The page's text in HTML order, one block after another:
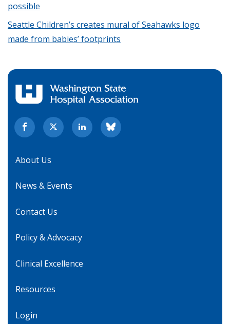
possible
Seattle Children’s creates mural of Seahawks logo
made from babies’ footprints
About Us
News & Events
Contact Us
Policy & Advocacy
Clinical Excellence
Resources
Login